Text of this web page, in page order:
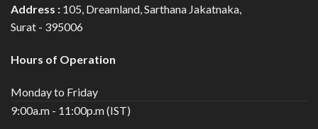
Address : 105, Dreamland, Sarthana Jakatnaka,
Surat - 395006
Hours of Operation
Monday to Friday
9:00a.m - 11:00p.m (IST)